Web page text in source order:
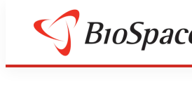
News
Espero